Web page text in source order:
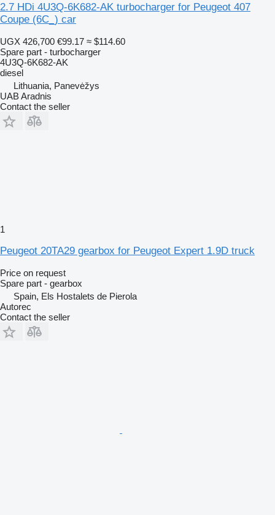
2.7 HDi 4U3Q-6K682-AK turbocharger for Peugeot 407
Coupe (6C_) car
UGX 426,700 €99.17 ≈ $114.60
Spare part - turbocharger
4U3Q-6K682-AK
diesel
Lithuania, Panevėžys
UAB Aradnis
Contact the seller
1
Peugeot 20TA29 gearbox for Peugeot Expert 1.9D truck
Price on request
Spare part - gearbox
Spain, Els Hostalets de Pierola
Autorec
Contact the seller